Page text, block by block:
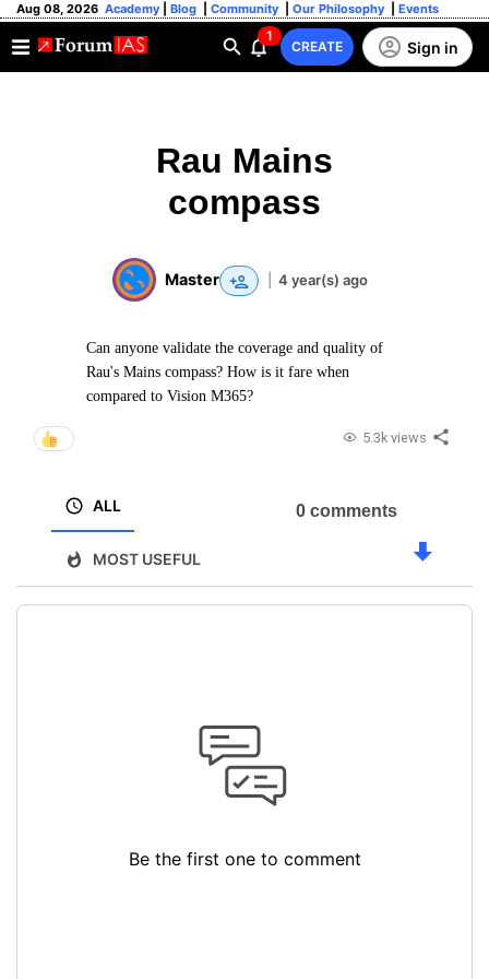
Aug 08, 2026 Academy Blog Community Our Philosophy Events
1
CREATE Sign in
Rau Mains
compass
Master 4 year(s) ago
Can anyone validate the coverage and quality of
Rau's Mains compass? How is it fare when
compared to Vision M365?
5.3k views
ALL
MOST USEFUL
0 comments
Be the first one to comment